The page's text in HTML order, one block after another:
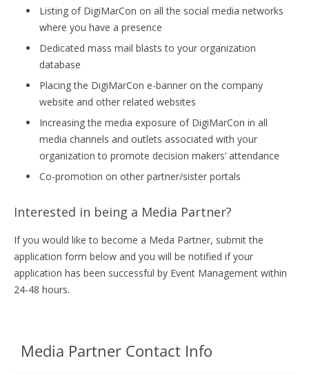
Listing of DigiMarCon on all the social media networks
where you have a presence
Dedicated mass mail blasts to your organization
database
Placing the DigiMarCon e-banner on the company
website and other related websites
Increasing the media exposure of DigiMarCon in all
media channels and outlets associated with your
organization to promote decision makers’ attendance
Co-promotion on other partner/sister portals
Interested in being a Media Partner?
If you would like to become a Meda Partner, submit the
application form below and you will be notified if your
application has been successful by Event Management within
24-48 hours.